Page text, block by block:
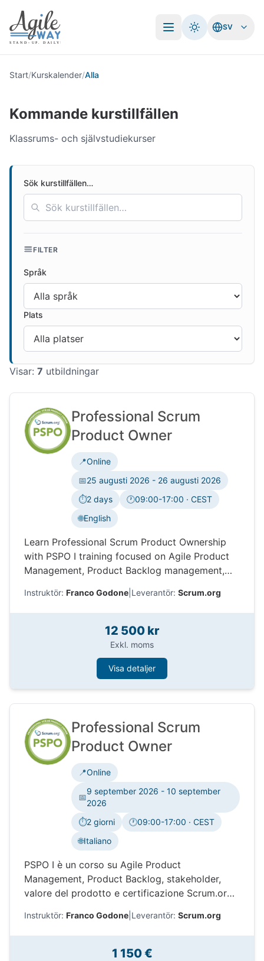
Öppna meny
SV
Start/Kurskalender/Alla
Kommande kurstillfällen
Klassrums- och självstudiekurser
Sök kurstillfällen…
FILTER
Språk
Plats
Visar: 7 utbildningar
Professional Scrum
Product Owner
📍Online
📅25 augusti 2026 - 26 augusti 2026
⏱️2 days 🕐
Tidszon:
09:00-17:00 · CEST
🌐English
Learn Professional Scrum Product Ownership
with PSPO I training focused on Agile Product
Management, Product Backlog management,
stakeholders, value delivery, and Scrum.org
certification.
Instruktör: Franco Godone Leverantör: Scrum.org
12 500 kr
Exkl. moms
Visa detaljer
Professional Scrum
Product Owner
📍Online
📅
9 september 2026 - 10 september
2026
⏱️2 giorni 🕐
Tidszon:
09:00-17:00 · CEST
🌐Italiano
PSPO I è un corso su Agile Product
Management, Product Backlog, stakeholder,
valore del prodotto e certificazione Scrum.org.
Impara come Professional Scrum aiuta i Product
Owner a prendere decisioni migliori e
massimizzare il valore.
Instruktör: Franco Godone Leverantör: Scrum.org
1 150 €